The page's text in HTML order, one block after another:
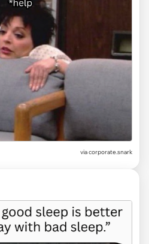
viacorporate.snark